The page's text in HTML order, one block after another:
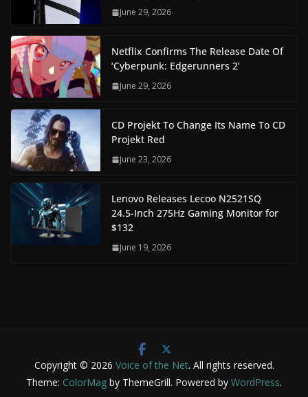
June 29, 2026
Netflix Confirms The Release Date Of
‘Cyberpunk: Edgerunners 2’
June 29, 2026
CD Projekt To Change Its Name To CD
Projekt Red
June 23, 2026
Lenovo Releases Lecoo N2521SQ
24.5-Inch 275Hz Gaming Monitor for
$132
June 19, 2026
Copyright © 2026 Voice of the Net. All rights reserved.
Theme: ColorMag by ThemeGrill. Powered by WordPress.